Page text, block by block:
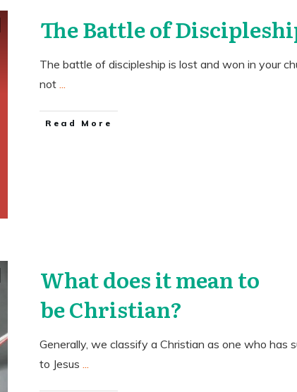
The Battle of
The battle of discipleship is lost and won in your
not ...
​Read More
What does it mean to
be Christian?
Generally, we classify a Christian as one who has
to Jesus ...